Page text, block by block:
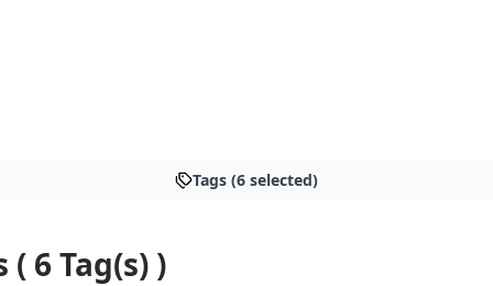
Tags (6 selected)
6 Tag(s) )